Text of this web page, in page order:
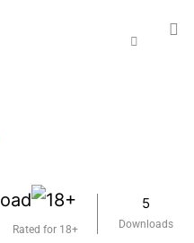
Rated for 18+
5
Downloads